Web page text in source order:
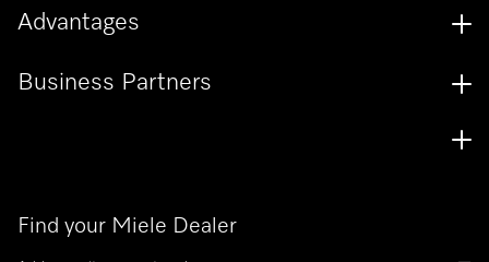
Find your Miele Dealer
Advantages
Business Partners